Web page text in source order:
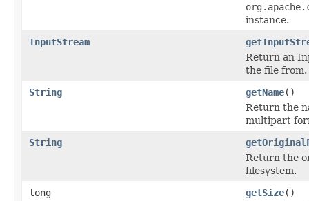
instance.
InputStream
Return an
the file from.
String
getName()
Return the
multipart
String
Return the
filesystem.
long
getSize()